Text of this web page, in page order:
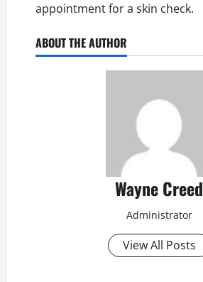
appointment for a skin check.
ABOUT THE AUTHOR
Wayne Creed
Administrator
View All Posts